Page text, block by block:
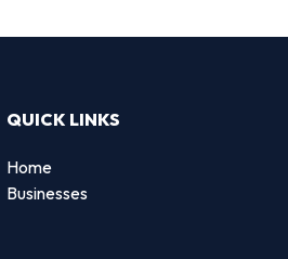
QUICK LINKS
Home
Businesses